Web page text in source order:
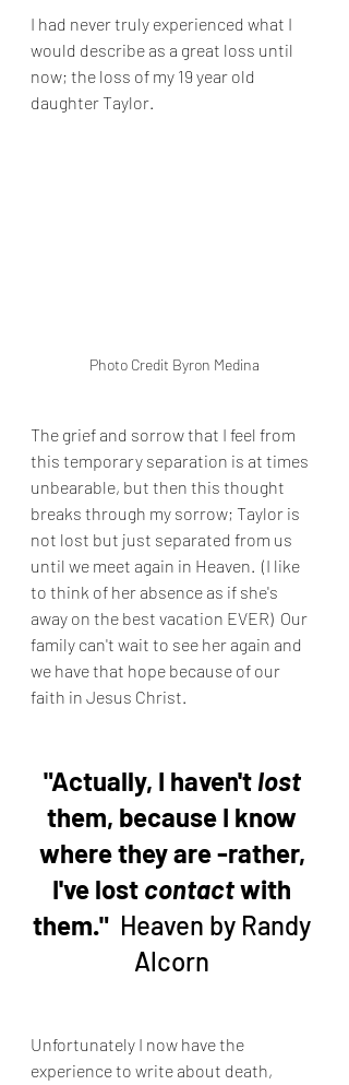
I had never truly experienced what I
would describe as a great loss until
now; the loss of my 19 year old
daughter Taylor.
Photo Credit Byron Medina
The grief and sorrow that I feel from
this temporary separation is at times
unbearable, but then this thought
breaks through my sorrow; Taylor is
not lost but just separated from us
until we meet again in Heaven.  (I like
to think of her absence as if she's
away on the best vacation EVER)  Our
family can't wait to see her again and
we have that hope because of our
faith in Jesus Christ.
"Actually, I haven't lost
them, because I know
where they are -rather,
I've lost contact with
them." Heaven by Randy
Alcorn
Unfortunately I now have the
experience to write about death,